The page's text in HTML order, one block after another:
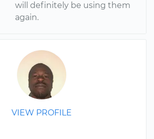
will definitely be using them
again.
VIEW PROFILE